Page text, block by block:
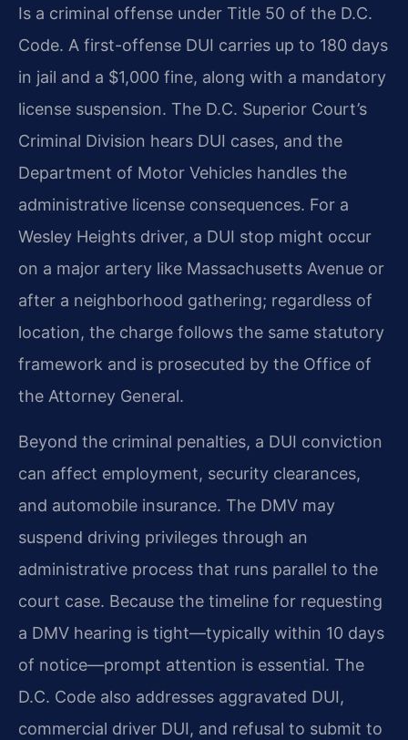
Is a criminal offense under Title 50 of the D.C.
Code. A first-offense DUI carries up to 180 days
in jail and a $1,000 fine, along with a mandatory
license suspension. The D.C. Superior Court’s
Criminal Division hears DUI cases, and the
Department of Motor Vehicles handles the
administrative license consequences. For a
Wesley Heights driver, a DUI stop might occur
on a major artery like Massachusetts Avenue or
after a neighborhood gathering; regardless of
location, the charge follows the same statutory
framework and is prosecuted by the Office of
the Attorney General.
Beyond the criminal penalties, a DUI conviction
can affect employment, security clearances,
and automobile insurance. The DMV may
suspend driving privileges through an
administrative process that runs parallel to the
court case. Because the timeline for requesting
a DMV hearing is tight—typically within 10 days
of notice—prompt attention is essential. The
D.C. Code also addresses aggravated DUI,
commercial driver DUI, and refusal to submit to